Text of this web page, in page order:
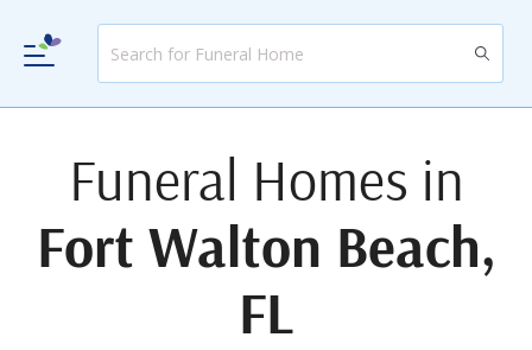
Funeral Homes in
Fort Walton Beach,
FL